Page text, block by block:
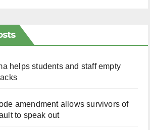
helps students and staff empty
amendment allows survivors of
to speak out